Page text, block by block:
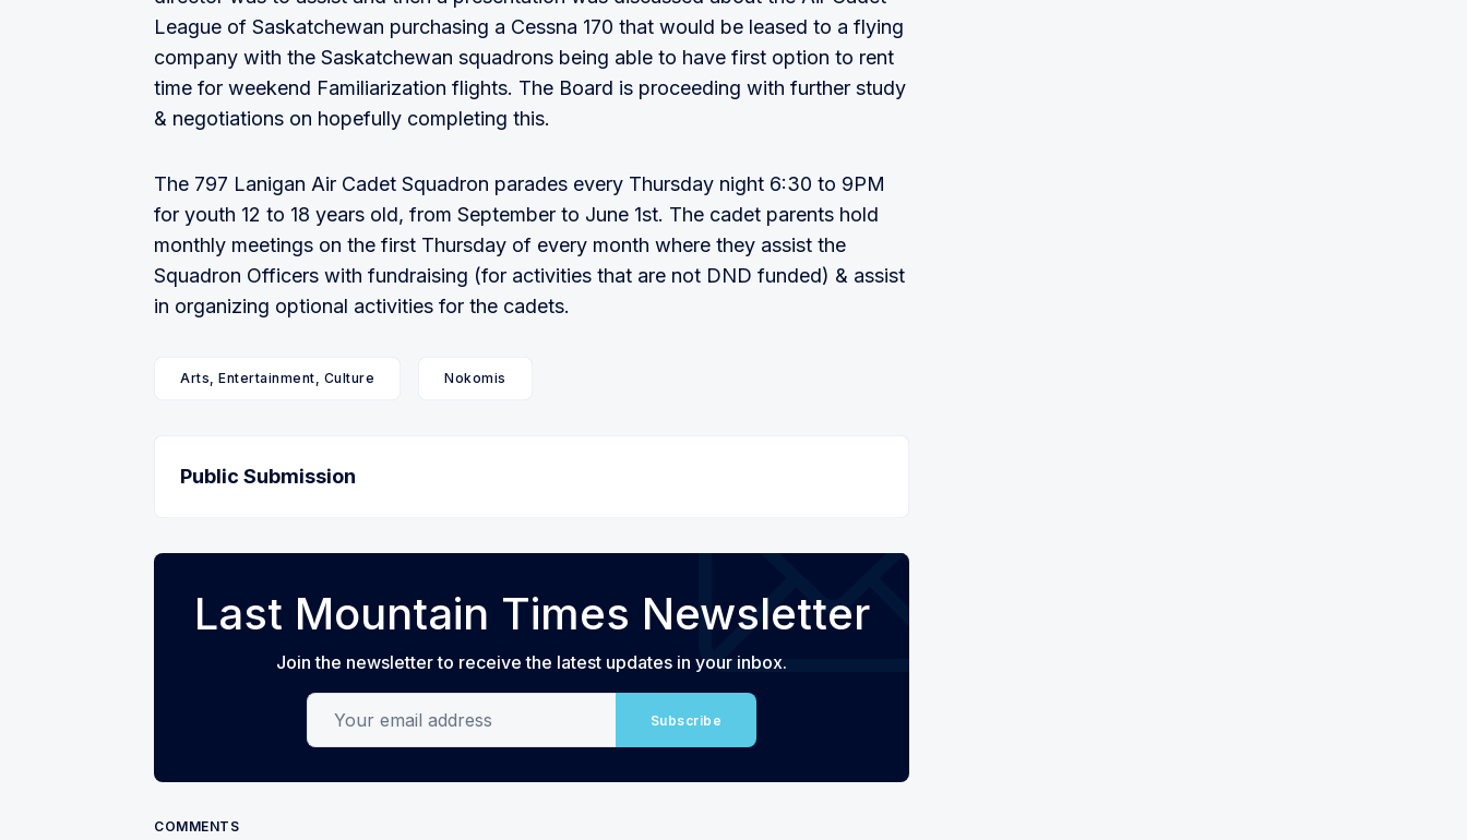
League of Saskatchewan purchasing a Cessna 170 that would be leased to a flying
company with the Saskatchewan squadrons being able to have first option to rent
time for weekend Familiarization flights. The Board is proceeding with further study
& negotiations on hopefully completing this.
The 797 Lanigan Air Cadet Squadron parades every Thursday night 6:30 to 9PM
for youth 12 to 18 years old, from September to June 1st. The cadet parents hold
monthly meetings on the first Thursday of every month where they assist the
Squadron Officers with fundraising (for activities that are not DND funded) & assist
in organizing optional activities for the cadets.
Arts, Entertainment, Culture Nokomis
Public Submission
Last Mountain Times Newsletter
Join the newsletter to receive the latest updates in your inbox.
Your email address
Subscribe
COMMENTS